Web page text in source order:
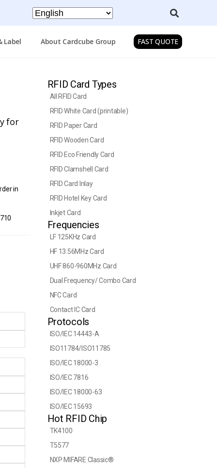
Label About Cardcube Group FAST QUOTE
for
in
RFID Card Types
All RFID Card
RFID White Card (printable)
RFID Paper Card
RFID Wooden Card
RFID Eco Friendly Card
RFID Clamshell Card
RFID Card Inlay
RFID Hotel Key Card
Inkjet Card
Frequencies
LF 125KHz Card
HF 13.56MHz Card
UHF 860-960MHz Card
Dual Frequency/ Combo Card
NFC Card
Contact IC Card
Protocols
ISO/IEC 14443-A
ISO11784/ISO11785
ISO/IEC 18000-3
ISO/IEC 7816
ISO/IEC 18000-63
ISO/IEC 15693
Hot RFID Chip
TK4100
T5577
NXP MIFARE Classic®